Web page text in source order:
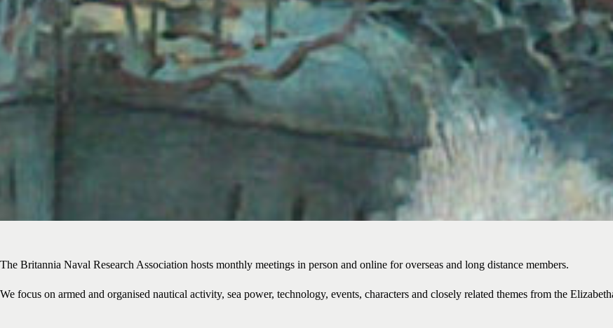
The Britannia Naval Research Association hosts monthly meetings in person and online for overseas and long distance members.
We focus on armed and organised nautical activity, sea power, technology, events, characters and closely related themes from the